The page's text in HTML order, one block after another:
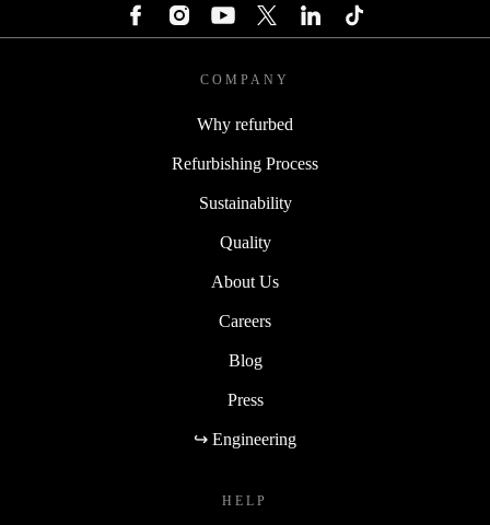
COMPANY
Why refurbed
Refurbishing Process
Sustainability
Quality
About Us
Careers
Blog
Press
↪ Engineering
HELP